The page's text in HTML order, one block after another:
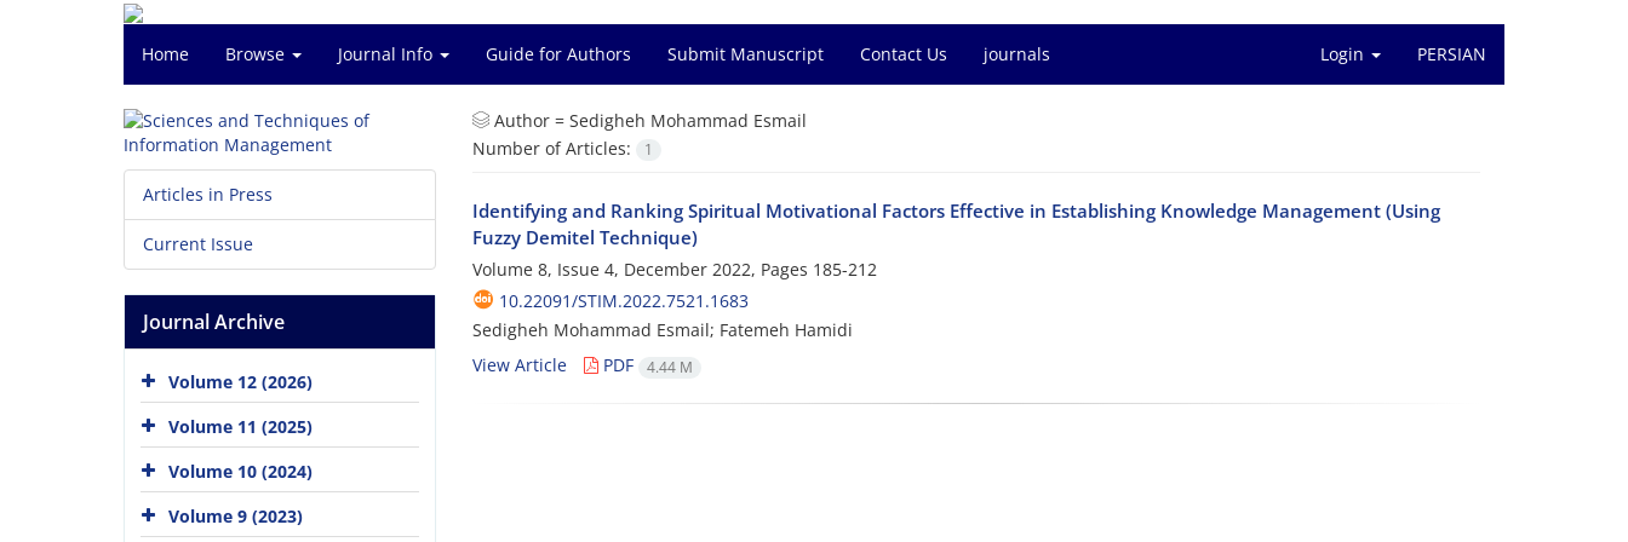
Home Browse Journal Info Guide for Authors Submit Manuscript Contact Us journals Login PERSIAN
Author = Sedigheh Mohammad Esmail
Number of Articles:
1
Identifying and Ranking Spiritual Motivational Factors Effective in Establishing Knowledge Management (Using
Fuzzy Demitel Technique)
Volume 8, Issue 4, December 2022, Pages 185-212
10.22091/STIM.2022.7521.1683
Sedigheh Mohammad Esmail; Fatemeh Hamidi
View Article
PDF 4.44 M
Articles in Press
Current Issue
Journal Archive
Volume 12 (2026)
Volume 11 (2025)
Volume 10 (2024)
Volume 9 (2023)